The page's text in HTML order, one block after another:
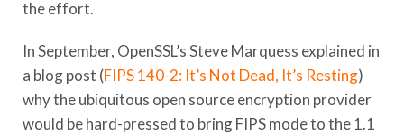
the effort.
In September, OpenSSL’s Steve Marquess explained in
a blog post (FIPS 140-2: It’s Not Dead, It’s Resting)
why the ubiquitous open source encryption provider
would be hard-pressed to bring FIPS mode to the 1.1